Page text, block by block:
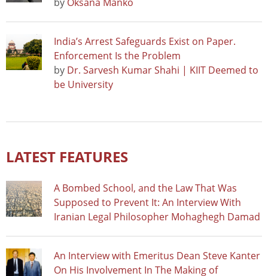
India’s Arrest Safeguards Exist on Paper.
Enforcement Is the Problem
by Dr. Sarvesh Kumar Shahi | KIIT Deemed to
be University
LATEST FEATURES
A Bombed School, and the Law That Was
Supposed to Prevent It: An Interview With
Iranian Legal Philosopher Mohaghegh Damad
An Interview with Emeritus Dean Steve Kanter
On His Involvement In The Making of